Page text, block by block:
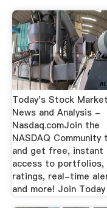
Today's Stock Market
News and Analysis -
Nasdaq.comJoin the
NASDAQ Community
and get free, instant
access to portfolios,
ratings, real-time
and more! Join Today